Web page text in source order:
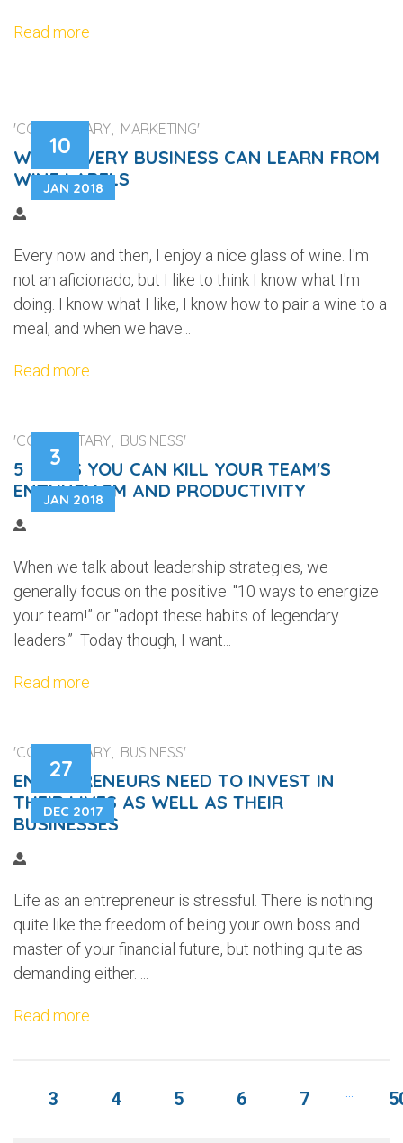
Read more
10
JAN 2018
'COMMENTARY, MARKETING'
WHAT EVERY BUSINESS CAN LEARN FROM
WINE LABELS
Every now and then, I enjoy a nice glass of wine. I'm
not an aficionado, but I like to think I know what I'm
doing. I know what I like, I know how to pair a wine to a
meal, and when we have...
Read more
3
JAN 2018
'COMMENTARY, BUSINESS'
5 WAYS YOU CAN KILL YOUR TEAM'S
ENTHUSIASM AND PRODUCTIVITY
When we talk about leadership strategies, we
generally focus on the positive. "10 ways to energize
your team!” or "adopt these habits of legendary
leaders.” Today though, I want...
Read more
27
DEC 2017
'COMMENTARY, BUSINESS'
ENTREPRENEURS NEED TO INVEST IN
THEIR LIVES AS WELL AS THEIR
BUSINESSES
Life as an entrepreneur is stressful. There is nothing
quite like the freedom of being your own boss and
master of your financial future, but nothing quite as
demanding either. ...
Read more
3 4 5 6 7